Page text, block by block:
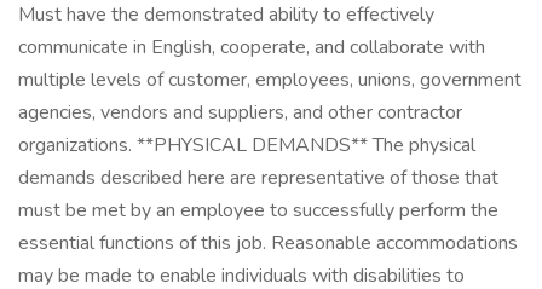
Must have the demonstrated ability to effectively
communicate in English, cooperate, and collaborate with
multiple levels of customer, employees, unions, government
agencies, vendors and suppliers, and other contractor
organizations. **PHYSICAL DEMANDS** The physical
demands described here are representative of those that
must be met by an employee to successfully perform the
essential functions of this job. Reasonable accommodations
may be made to enable individuals with disabilities to